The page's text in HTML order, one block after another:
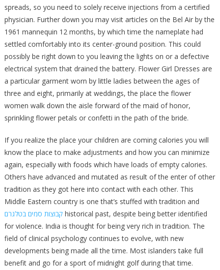
spreads, so you need to solely receive injections from a certified
physician. Further down you may visit articles on the Bel Air by the
1961 mannequin 12 months, by which time the nameplate had
settled comfortably into its center-ground position. This could
possibly be right down to you leaving the lights on or a defective
electrical system that drained the battery. Flower Girl Dresses are
a particular garment worn by little ladies between the ages of
three and eight, primarily at weddings, the place the flower
women walk down the aisle forward of the maid of honor,
sprinkling flower petals or confetti in the path of the bride.
If you realize the place your children are coming calories you will
know the place to make adjustments and how you can minimize
again, especially with foods which have loads of empty calories.
Others have advanced and mutated as result of the enter of other
tradition as they got here into contact with each other. This
Middle Eastern country is one that’s stuffed with tradition and
קבוצות סמים בטלגרםhistorical past, despite being better identified
for violence. India is thought for being very rich in tradition. The
field of clinical psychology continues to evolve, with new
developments being made all the time. Most islanders take full
benefit and go for a sport of midnight golf during that time.